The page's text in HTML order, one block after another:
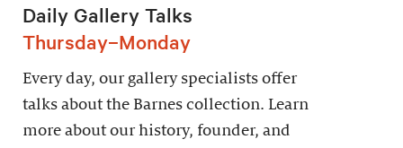
Daily Gallery Talks
Thursday–Monday
Every day, our gallery specialists offer
talks about the Barnes collection. Learn
more about our history, founder, and